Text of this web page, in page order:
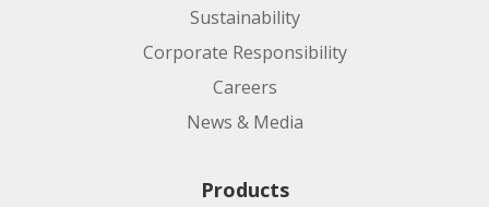
Sustainability
Corporate Responsibility
Careers
News & Media
Products